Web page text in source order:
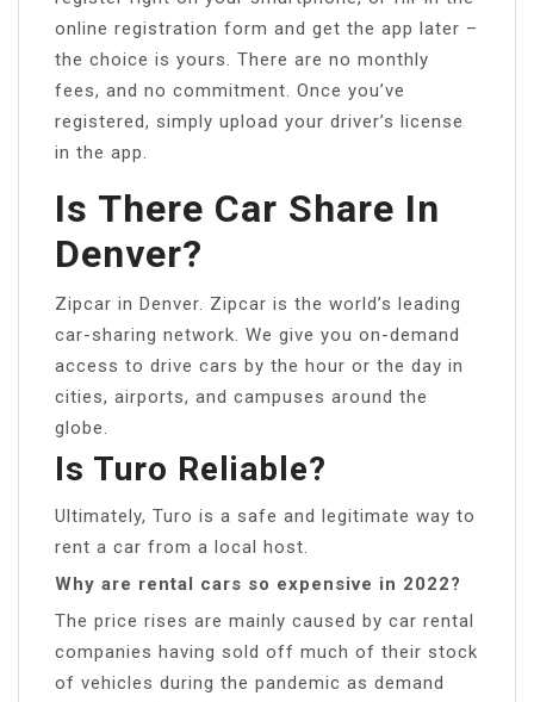
online registration form and get the app later –
the choice is yours. There are no monthly
fees, and no commitment. Once you’ve
registered, simply upload your driver’s license
in the app.
Is There Car Share In
Denver?
Zipcar in Denver. Zipcar is the world’s leading
car-sharing network. We give you on-demand
access to drive cars by the hour or the day in
cities, airports, and campuses around the
globe.
Is Turo Reliable?
Ultimately, Turo is a safe and legitimate way to
rent a car from a local host.
Why are rental cars so expensive in 2022?
The price rises are mainly caused by car rental
companies having sold off much of their stock
of vehicles during the pandemic as demand